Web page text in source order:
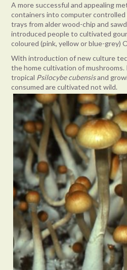
A more successful and appealing
containers into computer
trays from alder wood-chip and
introduced people to cultivated
coloured (pink, yellow or blue-grey)
With introduction of new culture
the home cultivation of
tropical Psilocybe cubensisand
consumed are cultivated not wild.